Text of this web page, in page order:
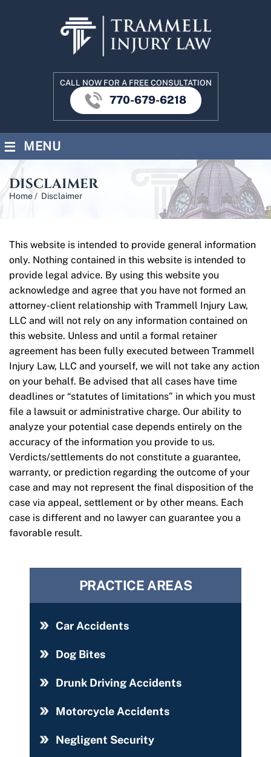
CALL NOW FOR A FREE CONSULTATION
770-679-6218
≡ MENU
DISCLAIMER
Home/ Disclaimer
This website is intended to provide general information
only. Nothing contained in this website is intended to
provide legal advice. By using this website you
acknowledge and agree that you have not formed an
attorney-client relationship with Trammell Injury Law,
LLC and will not rely on any information contained on
this website. Unless and until a formal retainer
agreement has been fully executed between Trammell
Injury Law, LLC and yourself, we will not take any action
on your behalf. Be advised that all cases have time
deadlines or “statutes of limitations” in which you must
file a lawsuit or administrative charge. Our ability to
analyze your potential case depends entirely on the
accuracy of the information you provide to us.
Verdicts/settlements do not constitute a guarantee,
warranty, or prediction regarding the outcome of your
case and may not represent the final disposition of the
case via appeal, settlement or by other means. Each
case is different and no lawyer can guarantee you a
favorable result.
PRACTICE AREAS
Car Accidents
Dog Bites
Drunk Driving Accidents
Motorcycle Accidents
Negligent Security